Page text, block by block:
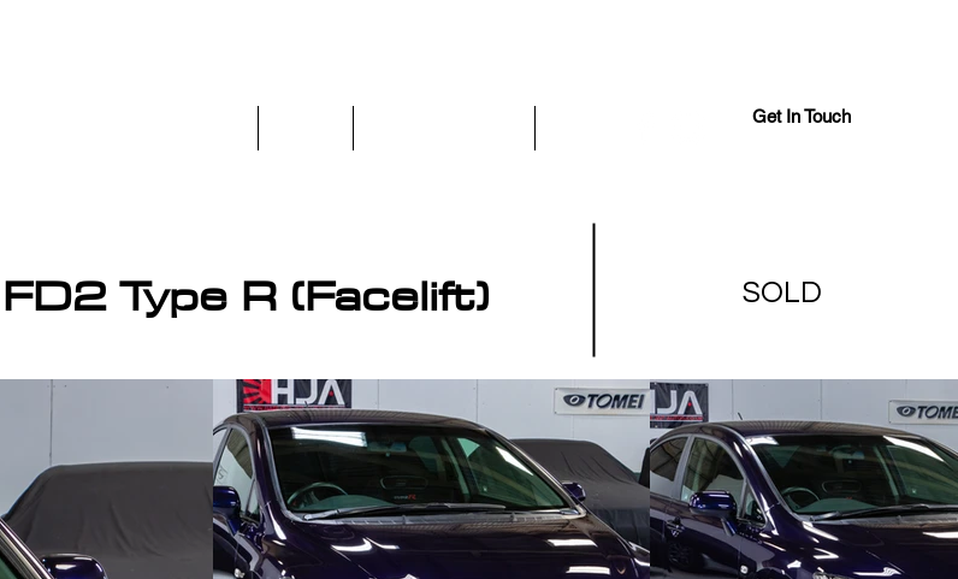
Get In Touch
SOLD
Type R (Facelift)